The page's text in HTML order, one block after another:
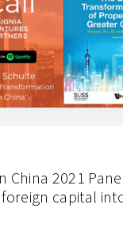
China 2021
capital